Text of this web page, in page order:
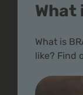
What
What is
like? Find